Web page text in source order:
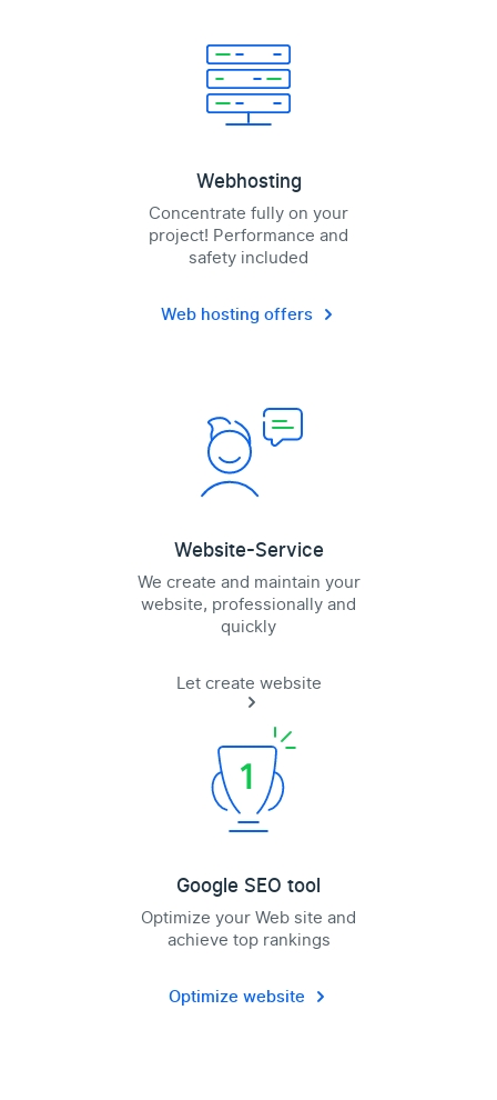
Webhosting
Concentrate fully on your
project! Performance and
safety included
Web hosting offers
Website-Service
We create and maintain your
website, professionally and
quickly
Let create website
Google SEO tool
Optimize your Web site and
achieve top rankings
Optimize website